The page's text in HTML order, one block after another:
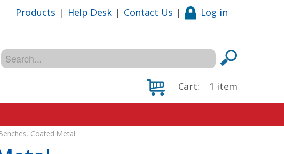
Products | Help Desk | Contact Us | Log in
Cart: 1 item
Coated Metal